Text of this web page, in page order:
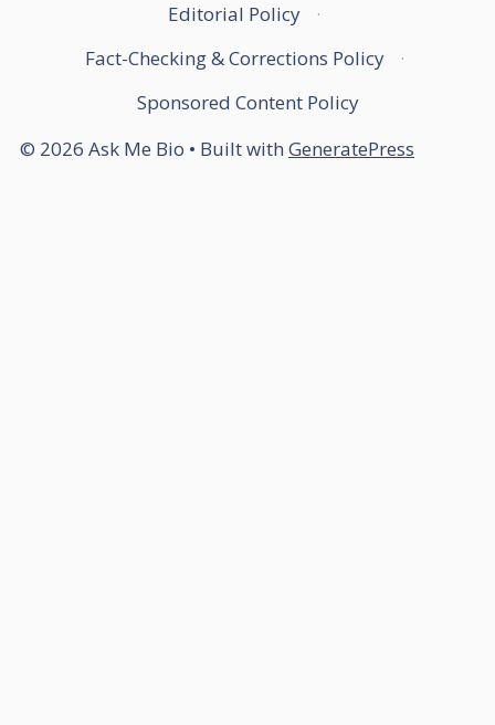
Editorial Policy
·
Fact-Checking & Corrections Policy
·
Sponsored Content Policy
© 2026 Ask Me Bio • Built with GeneratePress